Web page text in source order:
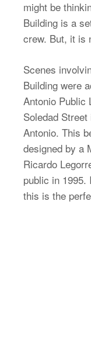
might be
Building is a
crew. But, it is
Scenes
Building were
Antonio Public
Soledad
Antonio. This
designed by a
Ricardo
public in 1995.
this is the